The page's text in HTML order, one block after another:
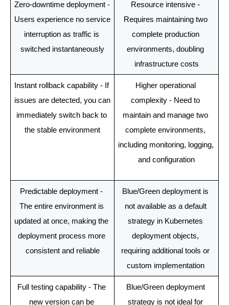
Zero-downtime deployment -
Users experience no service
interruption as traffic is
switched instantaneously
Resource intensive -
Requires maintaining two
complete production
environments, doubling
infrastructure costs
Instant rollback capability - If
issues are detected, you can
immediately switch back to
the stable environment
Higher operational
complexity - Need to
maintain and manage two
complete environments,
including monitoring, logging,
and configuration
Predictable deployment -
The entire environment is
updated at once, making the
deployment process more
consistent and reliable
Blue/Green deployment is
not available as a default
strategy in Kubernetes
deployment objects,
requiring additional tools or
custom implementation
Full testing capability - The
new version can be
Blue/Green deployment
strategy is not ideal for